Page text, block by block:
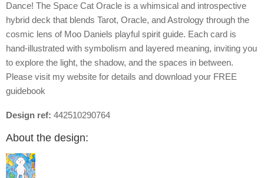
Dance! The Space Cat Oracle is a whimsical and introspective
hybrid deck that blends Tarot, Oracle, and Astrology through the
cosmic lens of Moo Daniels playful spirit guide. Each card is
hand-illustrated with symbolism and layered meaning, inviting you
to explore the light, the shadow, and the spaces in between.
Please visit my website for details and download your FREE
guidebook
Design ref: 442510290764
About the design: